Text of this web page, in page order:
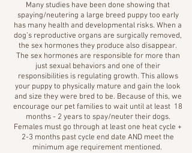
Many studies have been done showing that
spaying/neutering a large breed puppy too early
has many health and developmental risks. When a
dog’s reproductive organs are surgically removed,
the sex hormones they produce also disappear.
The sex hormones are responsible for more than
just sexual behaviors and one of their
responsibilities is regulating growth. This allows
your puppy to physically mature and gain the look
and size they were bred to be. Because of this, we
encourage our pet families to wait until at least 18
months - 2 years to spay/neuter their dogs.
Females must go through at least one heat cycle +
2-3 months past cycle end date AND meet the
minimum age requirement mentioned.